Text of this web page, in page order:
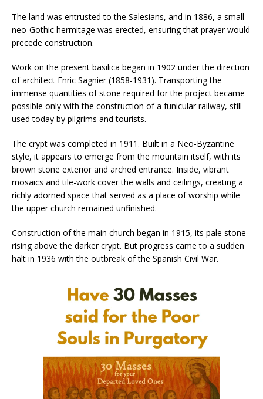
The land was entrusted to the Salesians, and in 1886, a small
neo-Gothic hermitage was erected, ensuring that prayer would
precede construction.
Work on the present basilica began in 1902 under the direction
of architect Enric Sagnier (1858-1931). Transporting the
immense quantities of stone required for the project became
possible only with the construction of a funicular railway, still
used today by pilgrims and tourists.
The crypt was completed in 1911. Built in a Neo-Byzantine
style, it appears to emerge from the mountain itself, with its
brown stone exterior and arched entrance. Inside, vibrant
mosaics and tile-work cover the walls and ceilings, creating a
richly adorned space that served as a place of worship while
the upper church remained unfinished.
Construction of the main church began in 1915, its pale stone
rising above the darker crypt. But progress came to a sudden
halt in 1936 with the outbreak of the Spanish Civil War.